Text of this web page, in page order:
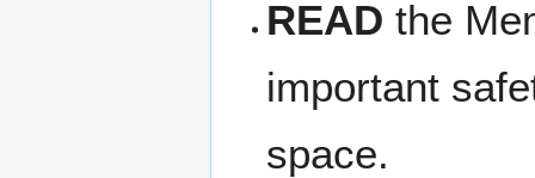
READ the
important
space.